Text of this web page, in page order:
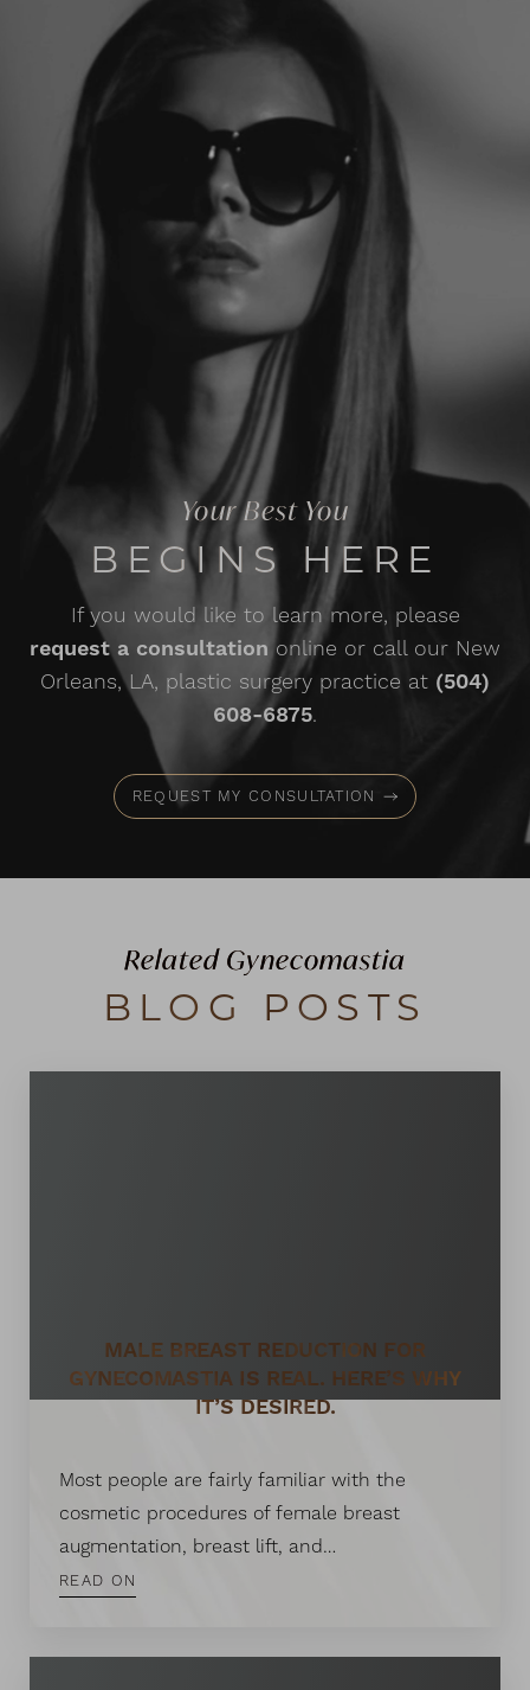
Your Best You
BEGINS HERE
If you would like to learn more, please
request a consultation online or call our New
Orleans, LA, plastic surgery practice at (504)
608-6875.
REQUEST MY CONSULTATION
Related Gynecomastia
BLOG POSTS
MALE BREAST REDUCTION FOR
GYNECOMASTIA IS REAL. HERE’S WHY
IT’S DESIRED.
Most people are fairly familiar with the
cosmetic procedures of female breast
augmentation, breast lift, and…
READ ON